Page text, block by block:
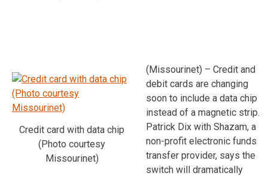
Credit card with data chip
(Photo courtesy
Missourinet)
(Missourinet) – Credit and
debit cards are changing
soon to include a data chip
instead of a magnetic strip.
Patrick Dix with Shazam, a
non-profit electronic funds
transfer provider, says the
switch will dramatically